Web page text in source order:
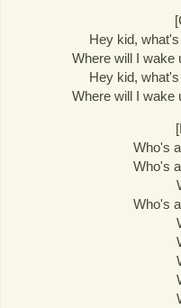
Hey kid,
Where will I wake
Hey kid,
Where will I wake
Who's
Who's
Who's